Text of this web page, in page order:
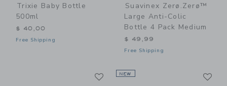
Trixie Baby Bottle
500ml
$ 40,00
Free Shipping
Suavinex Zerø.Zerø™
Large Anti-Colic
Bottle 4 Pack Medium
$ 49,99
Free Shipping
LinkNEW